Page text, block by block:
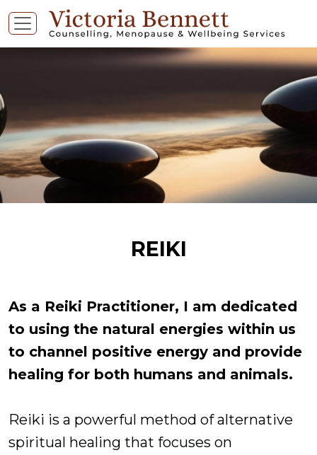
REIKI
As a Reiki Practitioner, I am dedicated
to using the natural energies within us
to channel positive energy and provide
healing for both humans and animals.
Reiki is a powerful method of alternative
spiritual healing that focuses on